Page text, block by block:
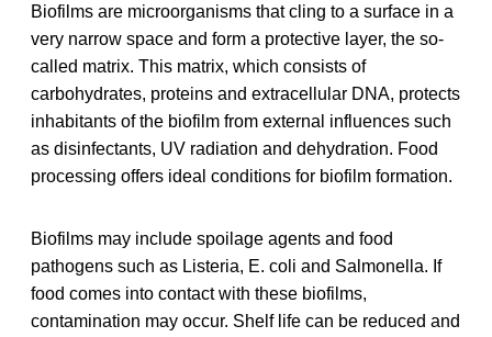
Biofilms are microorganisms that cling to a surface in a
very narrow space and form a protective layer, the so-
called matrix. This matrix, which consists of
carbohydrates, proteins and extracellular DNA, protects
inhabitants of the biofilm from external influences such
as disinfectants, UV radiation and dehydration. Food
processing offers ideal conditions for biofilm formation.
Biofilms may include spoilage agents and food
pathogens such as Listeria, E. coli and Salmonella. If
food comes into contact with these biofilms,
contamination may occur. Shelf life can be reduced and